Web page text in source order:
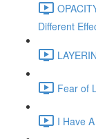
Different
Fear of
I Have